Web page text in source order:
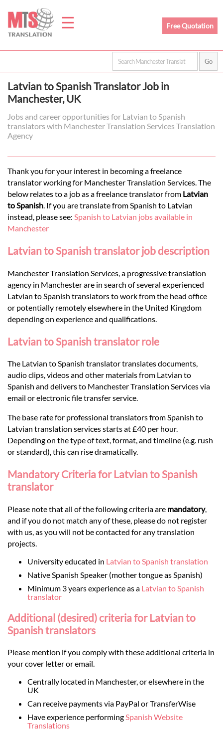
☰
Home
Prices
Legal
Languages
Services
Contact
Free Quotation
Latvian to Spanish Translator Job in
Manchester, UK
Jobs and career opportunities for Latvian to Spanish
translators with Manchester Translation Services Translation
Agency
Thank you for your interest in becoming a freelance
translator working for Manchester Translation Services. The
below relates to a job as a freelance translator from Latvian
to Spanish. If you are translate from Spanish to Latvian
instead, please see: Spanish to Latvian jobs available in
Manchester
Latvian to Spanish translator job description
Manchester Translation Services, a progressive translation
agency in Manchester are in search of several experienced
Latvian to Spanish translators to work from the head office
or potentially remotely elsewhere in the United Kingdom
depending on experience and qualifications.
Latvian to Spanish translator role
The Latvian to Spanish translator translates documents,
audio clips, videos and other materials from Latvian to
Spanish and delivers to Manchester Translation Services via
email or electronic file transfer service.
The base rate for professional translators from Spanish to
Latvian translation services starts at £40 per hour.
Depending on the type of text, format, and timeline (e.g. rush
or standard), this can rise dramatically.
Mandatory Criteria for Latvian to Spanish
translator
Please note that all of the following criteria are mandatory,
and if you do not match any of these, please do not register
with us, as you will not be contacted for any translation
projects.
University educated in Latvian to Spanish translation
Native Spanish Speaker (mother tongue as Spanish)
Minimum 3 years experience as a Latvian to Spanish
translator
Additional (desired) criteria for Latvian to
Spanish translators
Please mention if you comply with these additional criteria in
your cover letter or email.
Centrally located in Manchester, or elsewhere in the
UK
Can receive payments via PayPal or TransferWise
Have experience performingSpanish Website
Translations